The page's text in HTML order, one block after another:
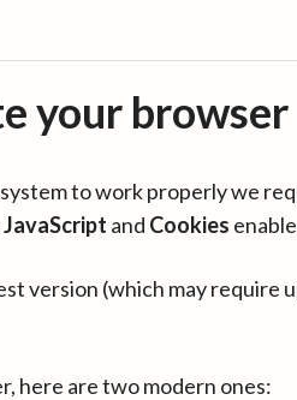
your browser
to work properly we
JavaScript and Cookies
version (which may require
here are two modern ones: